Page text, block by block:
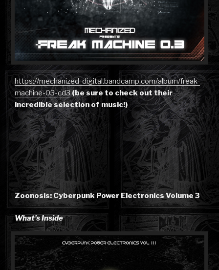
https://mechanized-digital.bandcamp.com/album/freak-
machine-03-cd3 (be sure to check out their
incredible selection of music!)
Zoonosis: Cyberpunk Power Electronics Volume 3
What’s Inside